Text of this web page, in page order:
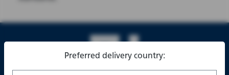
Preferred delivery country: